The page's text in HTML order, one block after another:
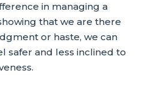
in managing a
that we are there
or haste, we can
safer and less inclined to